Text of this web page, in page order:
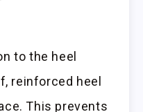
to the heel
reinforced heel
This prevents